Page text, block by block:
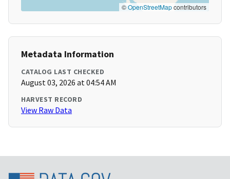
©OpenStreetMapcontributors
Metadata Information
CATALOG LAST CHECKED
August 03, 2026 at 04:54 AM
HARVEST RECORD
View Raw Data